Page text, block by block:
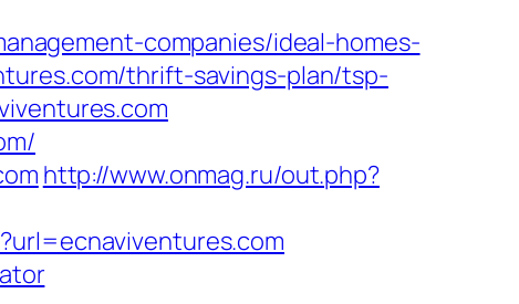
companies/ideal-homes-
thrift-savings-plan/tsp-
http://www.onmag.ru/out.php?